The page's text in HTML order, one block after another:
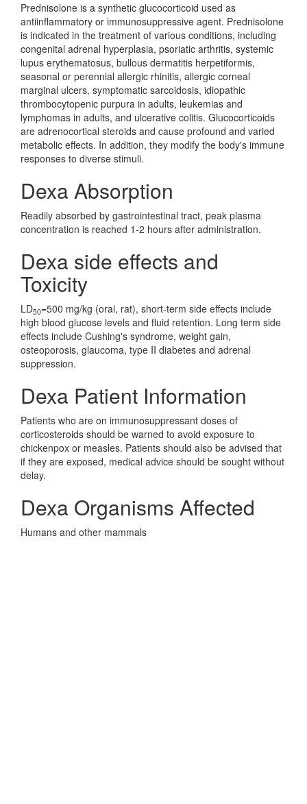
Prednisolone is a synthetic glucocorticoid used as
antiinflammatory or immunosuppressive agent. Prednisolone
is indicated in the treatment of various conditions, including
congenital adrenal hyperplasia, psoriatic arthritis, systemic
lupus erythematosus, bullous dermatitis herpetiformis,
seasonal or perennial allergic rhinitis, allergic corneal
marginal ulcers, symptomatic sarcoidosis, idiopathic
thrombocytopenic purpura in adults, leukemias and
lymphomas in adults, and ulcerative colitis. Glucocorticoids
are adrenocortical steroids and cause profound and varied
metabolic effects. In addition, they modify the body's immune
responses to diverse stimuli.
Dexa Absorption
Readily absorbed by gastrointestinal tract, peak plasma
concentration is reached 1-2 hours after administration.
Dexa side effects and
Toxicity
LD50=500 mg/kg (oral, rat), short-term side effects include
high blood glucose levels and fluid retention. Long term side
effects include Cushing's syndrome, weight gain,
osteoporosis, glaucoma, type II diabetes and adrenal
suppression.
Dexa Patient Information
Patients who are on immunosuppressant doses of
corticosteroids should be warned to avoid exposure to
chickenpox or measles. Patients should also be advised that
if they are exposed, medical advice should be sought without
delay.
Dexa Organisms Affected
Humans and other mammals